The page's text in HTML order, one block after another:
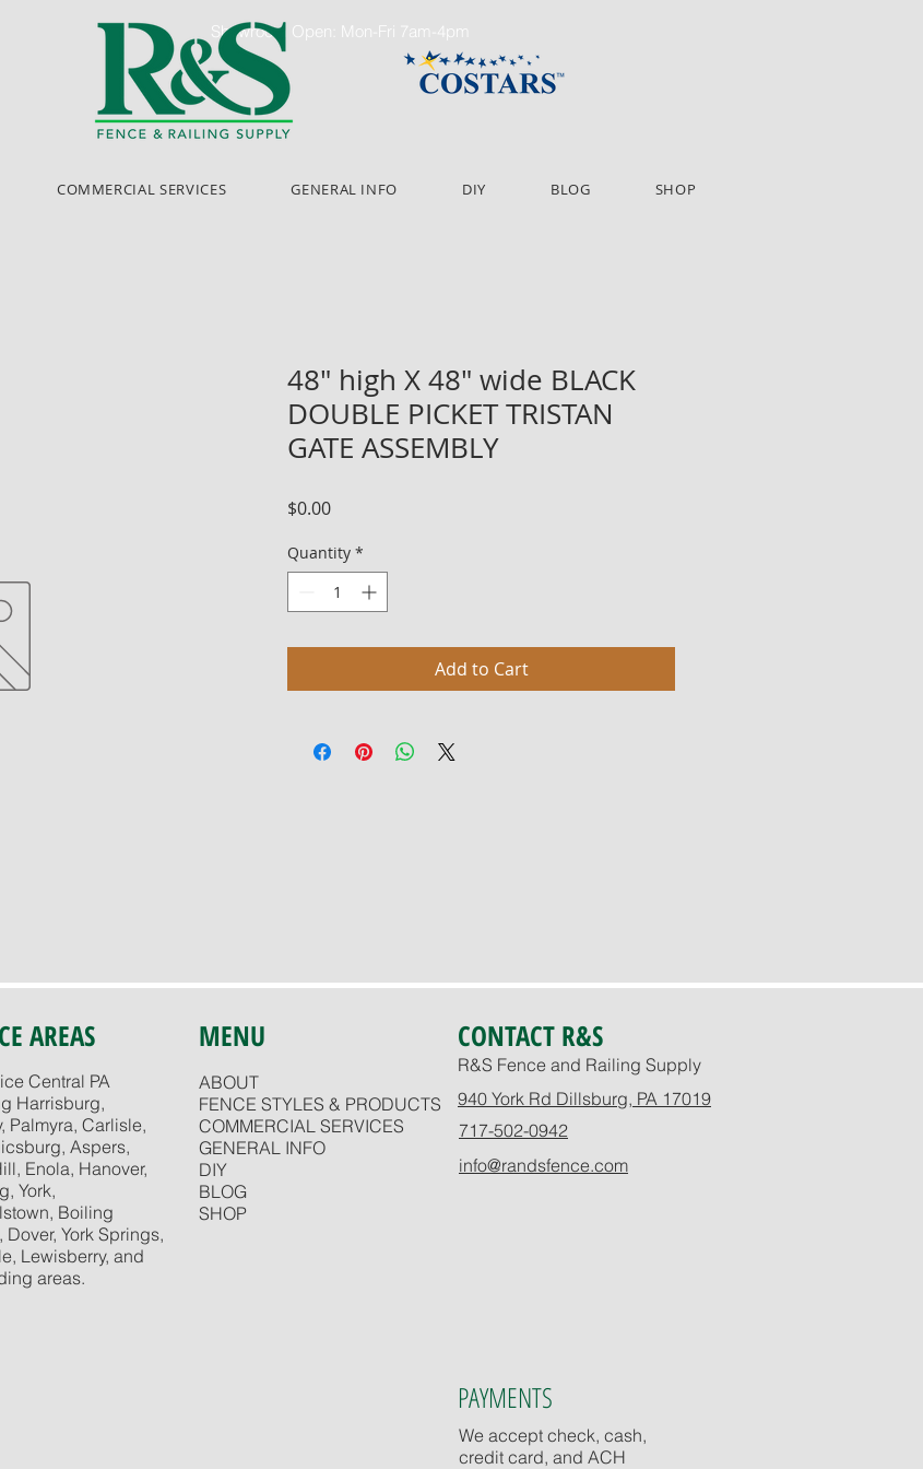
Showroom Open: Mon-Fri 7am-4pm
COMMERCIAL SERVICES GENERAL INFO DIY BLOG SHOP
48" high X 48" wide BLACK
DOUBLE PICKET TRISTAN
GATE ASSEMBLY
$0.00Price
Quantity *
Add to Cart
AREAS
Central PA
Harrisburg,
Palmyra, Carlisle,
Aspers,
Enola, Hanover,
York,
Boiling
Dover, York Springs,
Lewisberry, and
areas.
MENU CONTACT R&S
ABOUT
FENCE STYLES & PRODUCTS
COMMERCIAL SERVICES
GENERAL INFO
DIY
BLOG
SHOP
R&S Fence and Railing Supply
940 York Rd Dillsburg, PA 17019
717-502-0942
info@randsfence.com
PAYMENTS
We accept check, cash,
credit card, and ACH